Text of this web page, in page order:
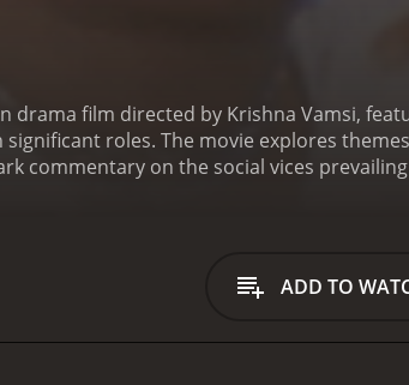
drama film directed by Krishna Vamsi,
roles. The movie explores
commentary on the social vices
on a quest for justice.The narrative
his life. The film captures the essence of
and sense of justice.Ileana D'Cruz plays
ADD TO